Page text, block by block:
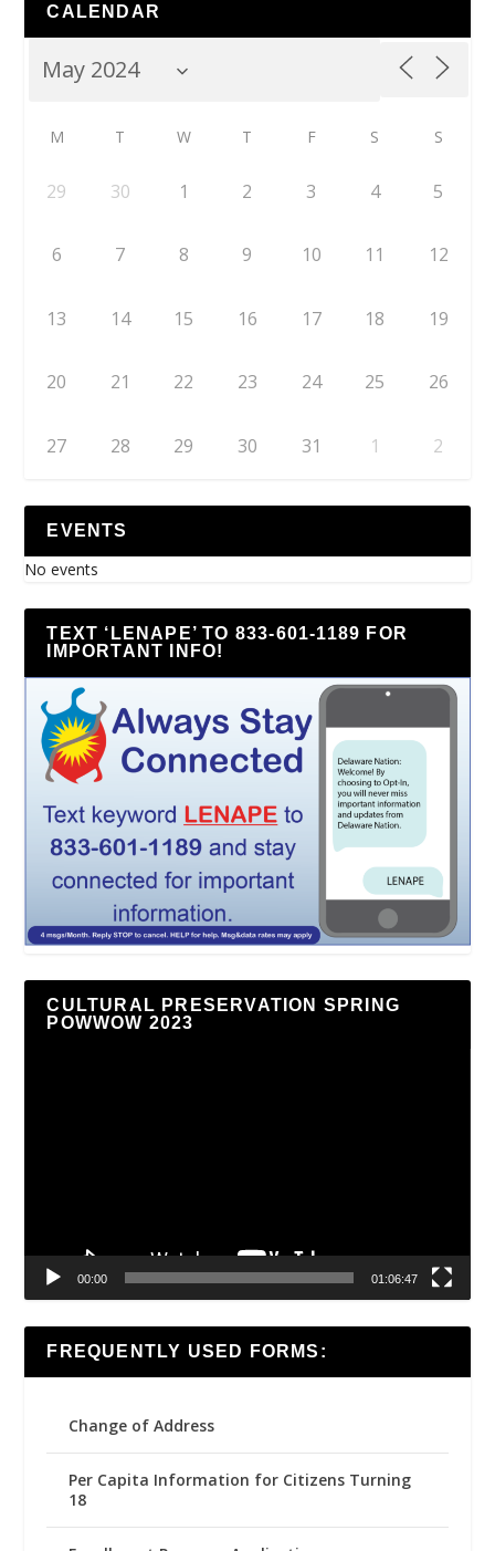
CALENDAR
M T W T F S S
29 30 1 2 3 4 5
6 7 8 9 10 11 12
13 14 15 16 17 18 19
20 21 22 23 24 25 26
27 28 29 30 31 1 2
EVENTS
No events
TEXT ‘LENAPE’ TO 833-601-1189 FOR
IMPORTANT INFO!
CULTURAL PRESERVATION SPRING
POWWOW 2023
00:00 01:06:47
FREQUENTLY USED FORMS:
Change of Address
Per Capita Information for Citizens Turning
18